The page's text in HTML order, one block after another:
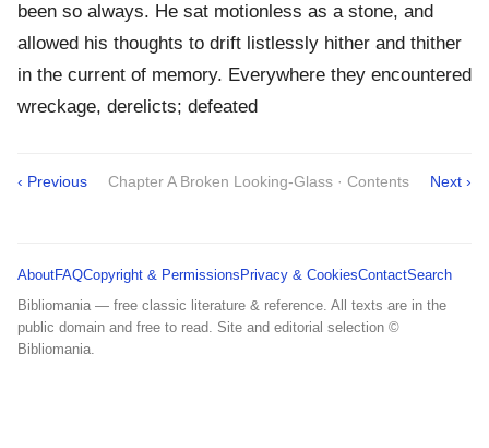
been so always. He sat motionless as a stone, and
allowed his thoughts to drift listlessly hither and thither
in the current of memory. Everywhere they encountered
wreckage, derelicts; defeated
‹ Previous Chapter A Broken Looking-Glass · Contents Next ›
AboutFAQCopyright & Permissions Privacy & CookiesContactSearch
Bibliomania — free classic literature & reference. All texts are in the
public domain and free to read. Site and editorial selection ©
Bibliomania.